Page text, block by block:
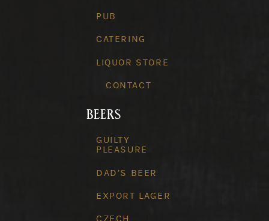
PUB
CATERING
LIQUOR STORE
CONTACT
BEERS
GUILTY
PLEASURE
DAD’S BEER
EXPORT LAGER